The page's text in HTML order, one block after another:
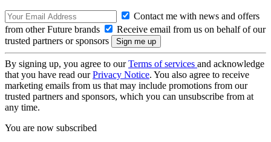
Contact me with news and offers
from other Future brands
Receive email from us on behalf of our
trusted partners or sponsors
By signing up, you agree to ourTerms of services and acknowledge
that you have read ourPrivacy Notice. You also agree to receive
marketing emails from us that may include promotions from our
trusted partners and sponsors, which you can unsubscribe from at
any time.
You are now subscribed